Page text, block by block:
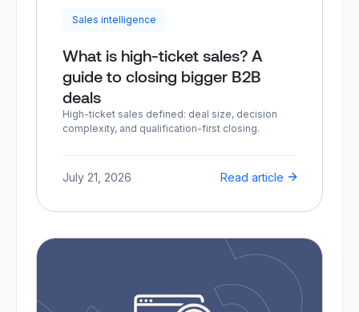
Sales intelligence
What is high-ticket sales? A
guide to closing bigger B2B
deals
High-ticket sales defined: deal size, decision
complexity, and qualification-first closing.
July 21, 2026 Read article